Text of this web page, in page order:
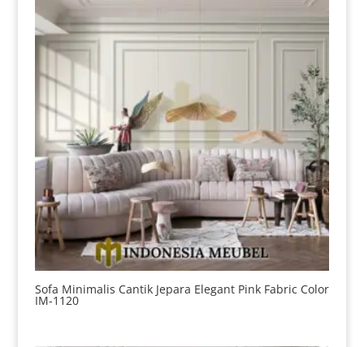
Sofa Minimalis Cantik Jepara Elegant Pink Fabric Color
IM-1120